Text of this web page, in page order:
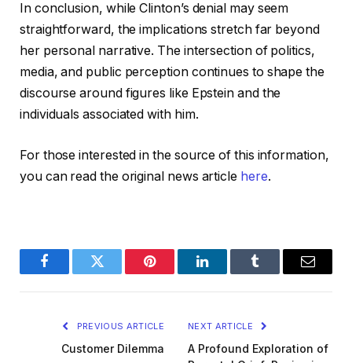
In conclusion, while Clinton’s denial may seem
straightforward, the implications stretch far beyond
her personal narrative. The intersection of politics,
media, and public perception continues to shape the
discourse around figures like Epstein and the
individuals associated with him.
For those interested in the source of this information,
you can read the original news article here.
FacebookTwitter Pinterest LinkedInTumblr Email
PREVIOUS ARTICLE
Customer Dilemma
NEXT ARTICLE
A Profound Exploration of